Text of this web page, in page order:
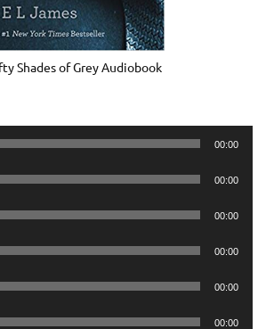
Shades of Grey Audiobook
00:00
00:00
00:00
00:00
00:00
00:00